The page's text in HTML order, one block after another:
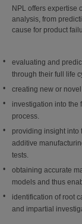
NPL offers expertise
analysis, from
cause for product
evaluating and
through their full life
creating new or
investigation into the
process.
providing insight into
additive
tests.
obtaining accurate
models and thus
identification of root
and impartial